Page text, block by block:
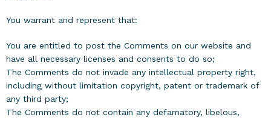
You warrant and represent that:
You are entitled to post the Comments on our website and
have all necessary licenses and consents to do so;
The Comments do not invade any intellectual property right,
including without limitation copyright, patent or trademark of
any third party;
The Comments do not contain any defamatory, libelous,